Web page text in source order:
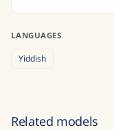
LANGUAGES
Yiddish
Related models